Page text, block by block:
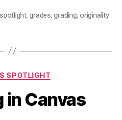
,grades,grading,originality
Categories
SPOTLIGHT
in Canvas